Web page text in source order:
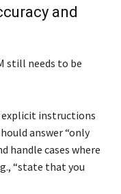
and
still needs to be
explicit instructions
answer “only
handle cases where
“state that you